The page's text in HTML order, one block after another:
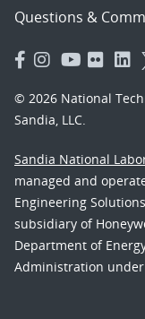
Questions &
© 2026 National
Sandia, LLC.
Sandia National
managed and
Engineering
subsidiary of
Department of
Administration under